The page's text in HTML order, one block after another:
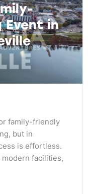
Event in
family-friendly
but in
is effortless.
facilities,